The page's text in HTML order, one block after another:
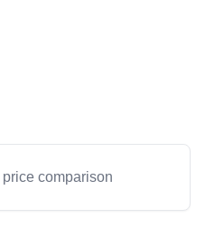
comparison